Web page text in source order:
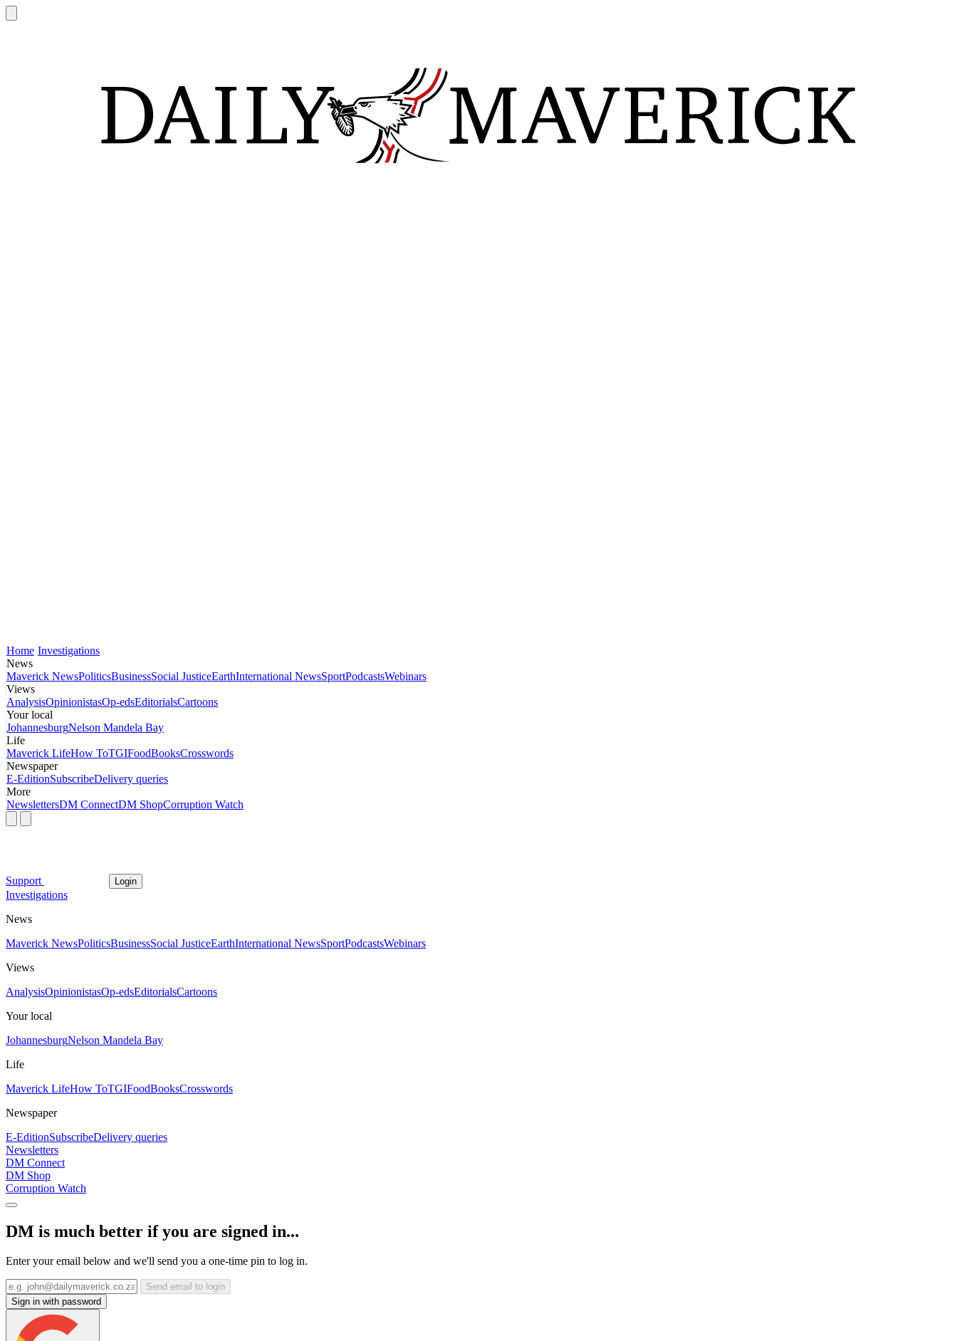
Home Investigations
News
Maverick NewsPoliticsBusinessSocial JusticeEarthInternational NewsSportPodcastsWebinars
Views
AnalysisOpinionistasOp-edsEditorialsCartoons
Your local
JohannesburgNelson Mandela Bay
Life
Maverick LifeHow ToTGIFoodBooksCrosswords
Newspaper
E-EditionSubscribeDelivery queries
More
NewslettersDM ConnectDM ShopCorruption Watch
Support Login
Investigations
News
Maverick NewsPoliticsBusinessSocial JusticeEarthInternational NewsSportPodcastsWebinars
Views
AnalysisOpinionistasOp-edsEditorialsCartoons
Your local
JohannesburgNelson Mandela Bay
Life
Maverick LifeHow ToTGIFoodBooksCrosswords
Newspaper
E-EditionSubscribeDelivery queries
Newsletters
DM Connect
DM Shop
Corruption Watch
DM is much better if you are signed in...
Enter your email below and we'll send you a one-time pin to log in.
Send email to login
Sign in with password